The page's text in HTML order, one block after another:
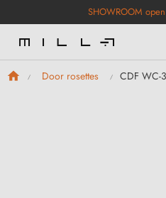
SHOWROOM
Door rosettes CDF WC-